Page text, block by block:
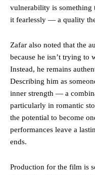
vulnerability is something
it fearlessly — a quality
Zafar also noted that the
because he isn’t trying to
Instead, he remains
Describing him as
inner strength — a
particularly in romantic
the potential to become
performances leave a
ends.
Production for the film is